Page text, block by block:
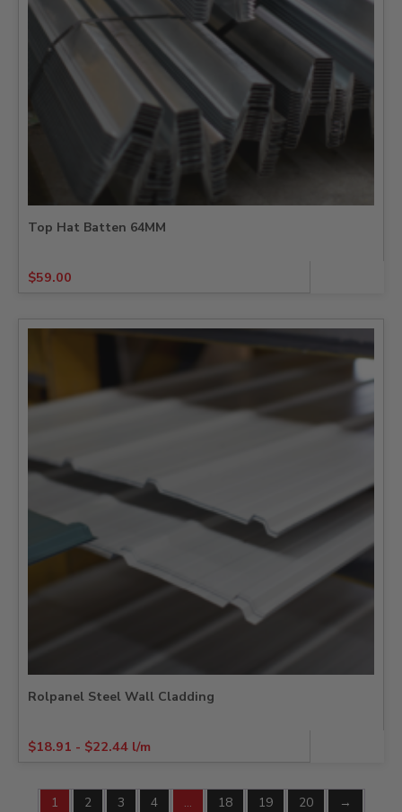
Top Hat Batten 64MM
$59.00
Rolpanel Steel Wall Cladding
$18.91 - $22.44 l/m
1 2 3 4 … 18 19 20 →